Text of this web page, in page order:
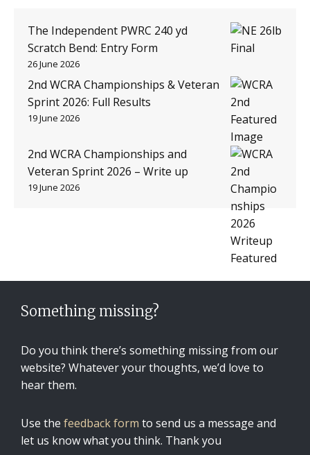
The Independent PWRC 240 yd
Scratch Bend: Entry Form
26 June 2026
2nd WCRA Championships & Veteran
Sprint 2026: Full Results
19 June 2026
2nd WCRA Championships and
Veteran Sprint 2026 – Write up
19 June 2026
Something missing?
Do you think there’s something missing from our
website? Whatever your thoughts, we’d love to
hear them.
Use the feedback form to send us a message and
let us know what you think. Thank you